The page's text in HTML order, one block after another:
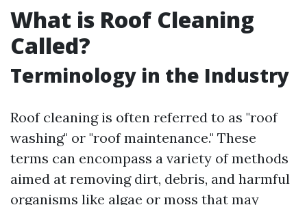
What is Roof Cleaning
Called?
Terminology in the Industry
Roof cleaning is often referred to as "roof
washing" or "roof maintenance." These
terms can encompass a variety of methods
aimed at removing dirt, debris, and harmful
organisms like algae or moss that may